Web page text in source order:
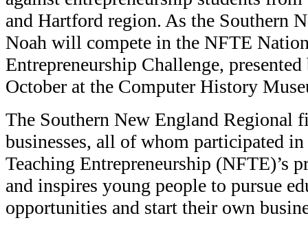
and Hartford region. As the Southern
Noah will compete in the NFTE
Entrepreneurship Challenge,
October at the Computer History
The Southern New England Regional
businesses, all of whom participated
Teaching Entrepreneurship (NFTE)’s
and inspires young people to pursue
opportunities and start their own